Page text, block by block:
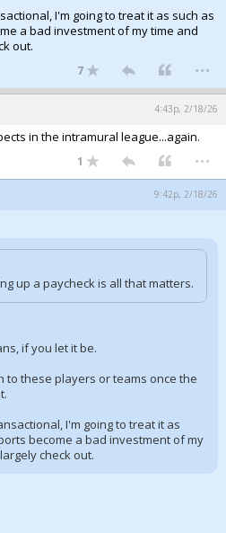
I'm going to treat it as such as
a bad investment of my time and
out.
7 ...
4:43p, 2/18/26
in the intramural league...again.
1 ...
9:42p, 2/18/26
up a paycheck is all that matters.
if you let it be.
to these players or teams once the
I'm going to treat it as
become a bad investment of my
check out.